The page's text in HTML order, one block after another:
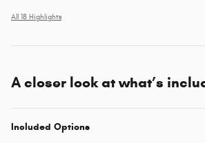
All 18 Highlights
A closer look at what’s
Included Options